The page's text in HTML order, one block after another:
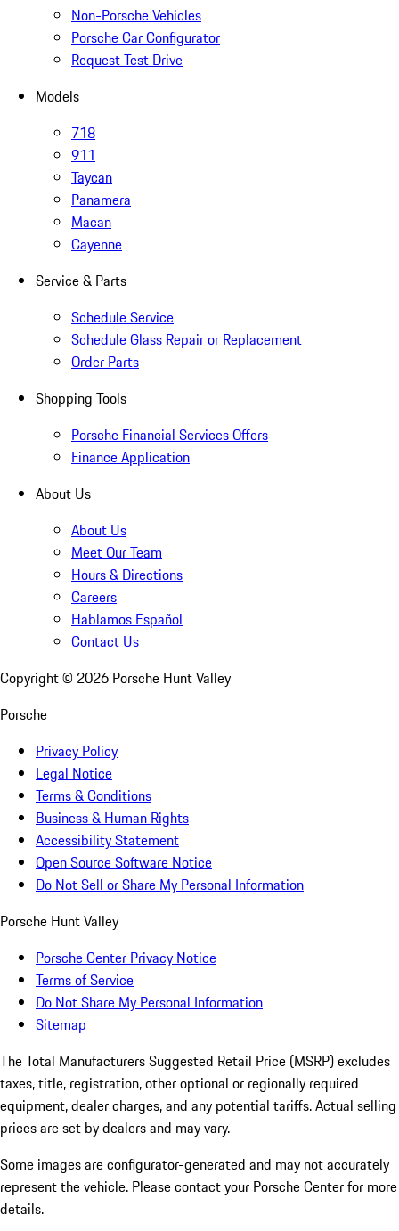
Non-Porsche Vehicles
Porsche Car Configurator
Request Test Drive
Models
718
911
Taycan
Panamera
Macan
Cayenne
Service & Parts
Schedule Service
Schedule Glass Repair or Replacement
Order Parts
Shopping Tools
Porsche Financial Services Offers
Finance Application
About Us
About Us
Meet Our Team
Hours & Directions
Careers
Hablamos Español
Contact Us
Copyright © 2026 Porsche Hunt Valley
Porsche
Privacy Policy
Legal Notice
Terms & Conditions
Business & Human Rights
Accessibility Statement
Open Source Software Notice
Do Not Sell or Share My Personal Information
Porsche Hunt Valley
Porsche Center Privacy Notice
Terms of Service
Do Not Share My Personal Information
Sitemap
The Total Manufacturers Suggested Retail Price (MSRP) excludes
taxes, title, registration, other optional or regionally required
equipment, dealer charges, and any potential tariffs. Actual selling
prices are set by dealers and may vary.
Some images are configurator-generated and may not accurately
represent the vehicle. Please contact your Porsche Center for more
details.